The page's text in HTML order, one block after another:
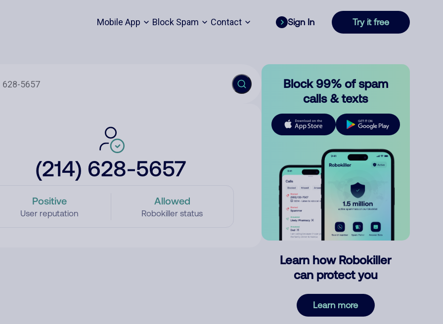
Mobile App Block Spam Contact Sign In Try it free
(214) 628-5657
Positive
User reputation
Allowed
Robokiller status
Block 99% of spam
calls & texts
Learn how Robokiller
can protect you
Learn more